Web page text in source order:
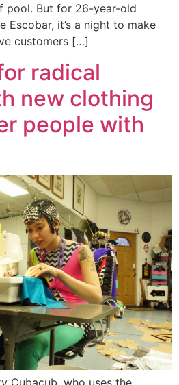
pool. But for 26-year-old
Escobar, it’s a night to make
customers […]
radical
new clothing
people with
Cubacub, who uses the